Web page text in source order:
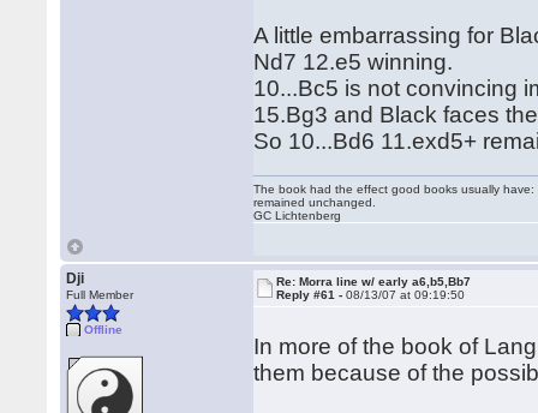
A little embarrassing for
Nd7 12.e5 winning.
10...Bc5 is not convincing
15.Bg3 and Black faces
So 10...Bd6 11.exd5+
The book had the effect good books usually
remained unchanged.
GC Lichtenberg
Dji
Full Member
Offline
Re: Morra line w/ early a6,b5,Bb7
Reply #61 -08/13/07 at 09:19:50
In more of the book of
them because of the